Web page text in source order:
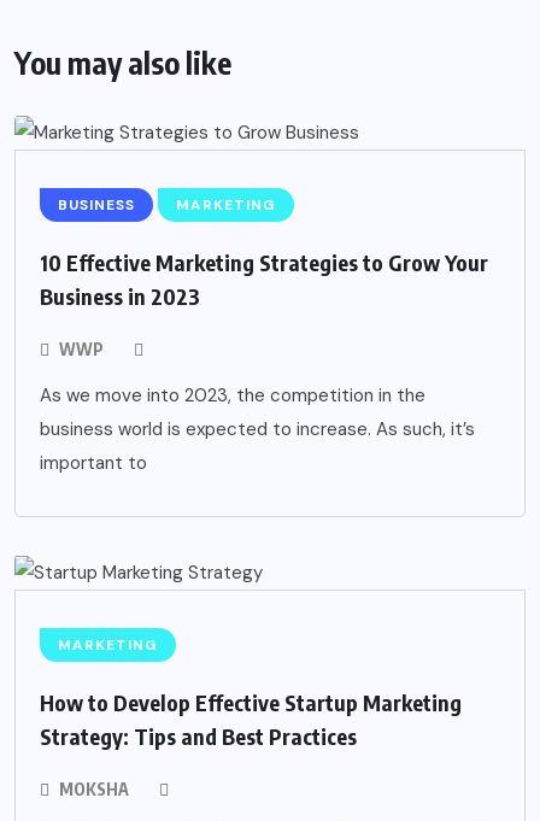
You may also like
BUSINESS MARKETING
10 Effective Marketing Strategies to Grow Your
Business in 2023
WWP
As we move into 2023, the competition in the
business world is expected to increase. As such, it’s
important to
MARKETING
How to Develop Effective Startup Marketing
Strategy: Tips and Best Practices
MOKSHA